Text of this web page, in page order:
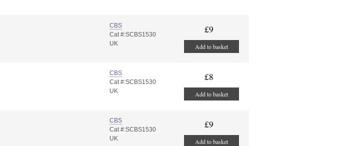
CBS
Cat #:SCBS1530
UK
£9
Add to basket
CBS
Cat #:SCBS1530
UK
£8
Add to basket
CBS
Cat #:SCBS1530
UK
£9
Add to basket